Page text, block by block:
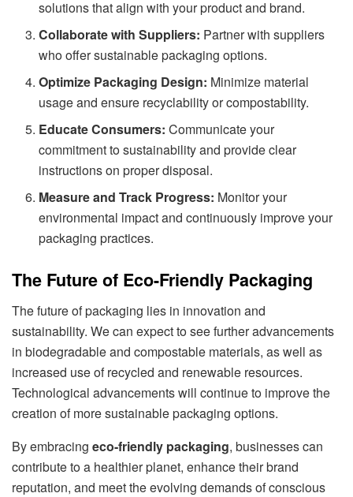
solutions that align with your product and brand.
Collaborate with Suppliers: Partner with suppliers
who offer sustainable packaging options.
Optimize Packaging Design: Minimize material
usage and ensure recyclability or compostability.
Educate Consumers: Communicate your
commitment to sustainability and provide clear
instructions on proper disposal.
Measure and Track Progress: Monitor your
environmental impact and continuously improve your
packaging practices.
The Future of Eco-Friendly Packaging
The future of packaging lies in innovation and
sustainability. We can expect to see further advancements
in biodegradable and compostable materials, as well as
increased use of recycled and renewable resources.
Technological advancements will continue to improve the
creation of more sustainable packaging options.
By embracing eco-friendly packaging, businesses can
contribute to a healthier planet, enhance their brand
reputation, and meet the evolving demands of conscious